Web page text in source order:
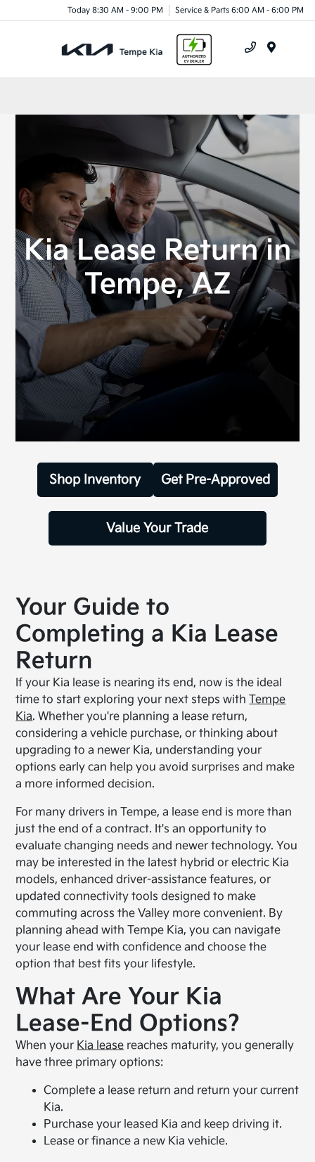
Today 8:30 AM - 9:00 PM Service & Parts 6:00 AM - 6:00 PM
Kia Lease Return in
Tempe, AZ
Shop Inventory Get Pre-Approved
Value Your Trade
Your Guide to
Completing a Kia Lease
Return
If your Kia lease is nearing its end, now is the ideal
time to start exploring your next steps withTempe
Kia. Whether you're planning a lease return,
considering a vehicle purchase, or thinking about
upgrading to a newer Kia, understanding your
options early can help you avoid surprises and make
a more informed decision.
For many drivers in Tempe, a lease end is more than
just the end of a contract. It's an opportunity to
evaluate changing needs and newer technology. You
may be interested in the latest hybrid or electric Kia
models, enhanced driver-assistance features, or
updated connectivity tools designed to make
commuting across the Valley more convenient. By
planning ahead with Tempe Kia, you can navigate
your lease end with confidence and choose the
option that best fits your lifestyle.
What Are Your Kia
Lease-End Options?
When your Kia lease reaches maturity, you generally
have three primary options:
Complete a lease return and return your current
Kia.
Purchase your leased Kia and keep driving it.
Lease or finance a new Kia vehicle.